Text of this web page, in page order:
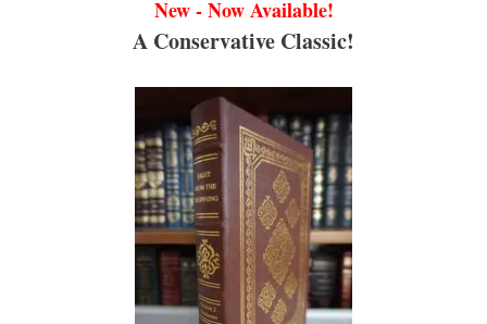
New - Now Available!
A Conservative Classic!